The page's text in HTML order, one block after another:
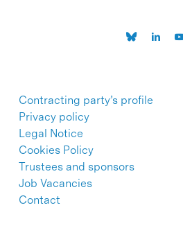
Contracting party’s profile
Privacy policy
Legal Notice
Cookies Policy
Trustees and sponsors
Job Vacancies
Contact